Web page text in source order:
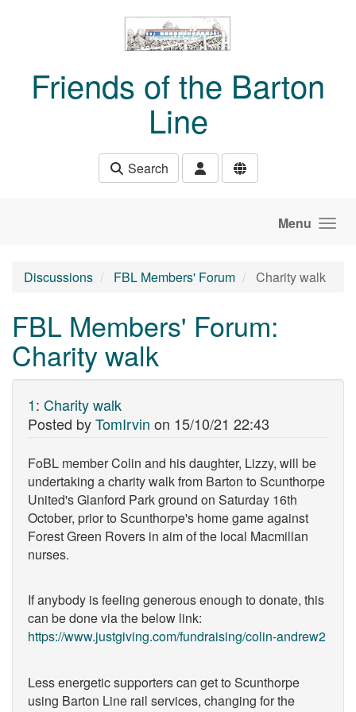
Friends of the Barton
Line
Search
Menu
Discussions FBL Members' Forum Charity walk
FBL Members' Forum:
Charity walk
1: Charity walk
Posted byTomIrvin on 15/10/21 22:43
FoBL member Colin and his daughter, Lizzy, will be
undertaking a charity walk from Barton to Scunthorpe
United's Glanford Park ground on Saturday 16th
October, prior to Scunthorpe's home game against
Forest Green Rovers in aim of the local Macmillan
nurses.
If anybody is feeling generous enough to donate, this
can be done via the below link:
https://www.justgiving.com/fundraising/colin-andrew2
Less energetic supporters can get to Scunthorpe
using Barton Line rail services, changing for the